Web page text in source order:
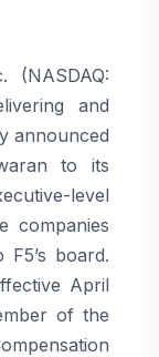
and
announced
to its
level
companies
board.
April
of the